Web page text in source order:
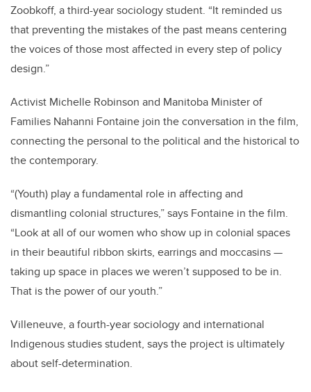
Zoobkoff, a third-year sociology student. “It reminded us
that preventing the mistakes of the past means centering
the voices of those most affected in every step of policy
design.”
Activist Michelle Robinson and Manitoba Minister of
Families Nahanni Fontaine join the conversation in the film,
connecting the personal to the political and the historical to
the contemporary.
“(Youth) play a fundamental role in affecting and
dismantling colonial structures,” says Fontaine in the film.
“Look at all of our women who show up in colonial spaces
in their beautiful ribbon skirts, earrings and moccasins —
taking up space in places we weren’t supposed to be in.
That is the power of our youth.”
Villeneuve, a fourth-year sociology and international
Indigenous studies student, says the project is ultimately
about self-determination.